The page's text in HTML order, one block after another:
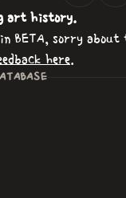
art history.
BETA, sorry about
here.